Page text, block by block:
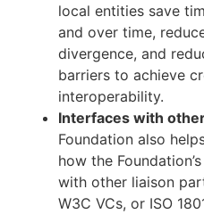
local entities save
and over time,
divergence, and
barriers to achieve
interoperability.
Interfaces with
Foundation also
how the
with other liaison
W3C VCs, or ISO